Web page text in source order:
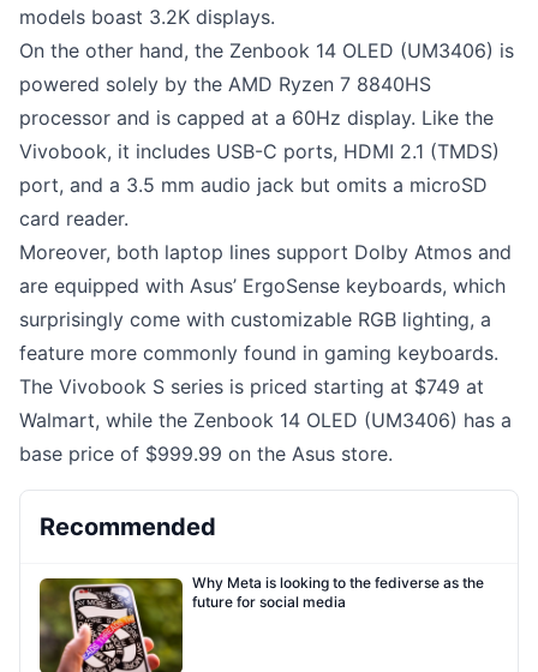
models boast 3.2K displays.
On the other hand, the Zenbook 14 OLED (UM3406) is
powered solely by the AMD Ryzen 7 8840HS
processor and is capped at a 60Hz display. Like the
Vivobook, it includes USB-C ports, HDMI 2.1 (TMDS)
port, and a 3.5 mm audio jack but omits a microSD
card reader.
Moreover, both laptop lines support Dolby Atmos and
are equipped with Asus’ ErgoSense keyboards, which
surprisingly come with customizable RGB lighting, a
feature more commonly found in gaming keyboards.
The Vivobook S series is priced starting at $749 at
Walmart, while the Zenbook 14 OLED (UM3406) has a
base price of $999.99 on the Asus store.
Recommended
Why Meta is looking to the fediverse as the
future for social media